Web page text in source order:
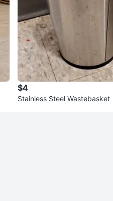
$4
Stainless Steel Wastebasket